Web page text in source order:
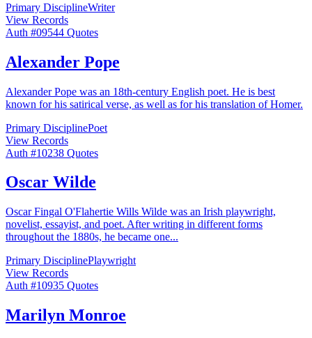
Primary DisciplineWriter
View Records
Auth #09544 Quotes
Alexander Pope
Alexander Pope was an 18th-century English poet. He is best
known for his satirical verse, as well as for his translation of Homer.
Primary DisciplinePoet
View Records
Auth #10238 Quotes
Oscar Wilde
Oscar Fingal O'Flahertie Wills Wilde was an Irish playwright,
novelist, essayist, and poet. After writing in different forms
throughout the 1880s, he became one...
Primary DisciplinePlaywright
View Records
Auth #10935 Quotes
Marilyn Monroe